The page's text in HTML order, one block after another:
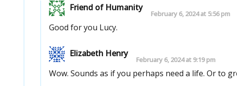
Friend of Humanity
February 6, 2024 at 5:56 pm
Good for you Lucy.
Elizabeth Henry
February 6, 2024 at 9:19 pm
Wow. Sounds as if you